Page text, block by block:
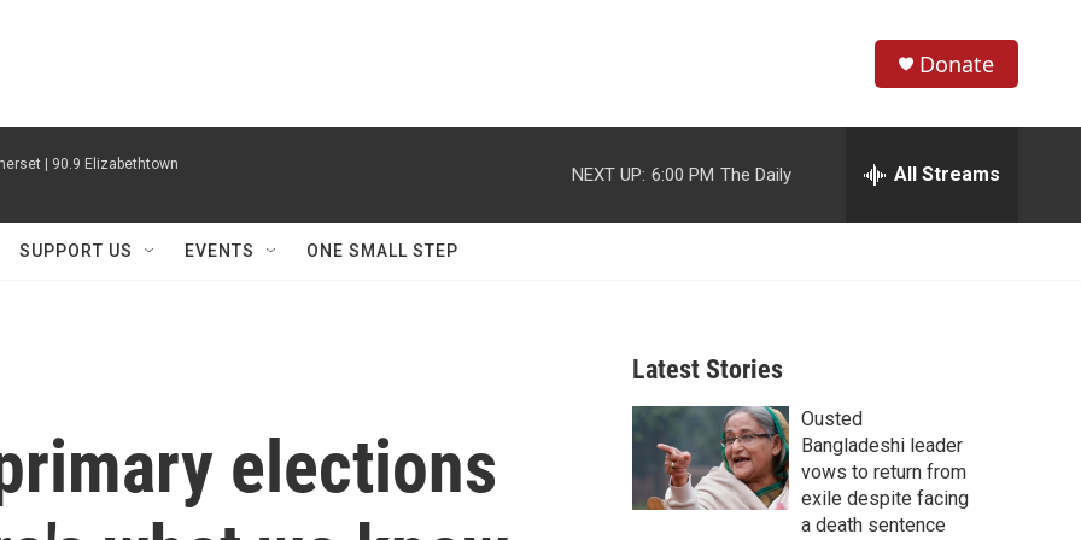
h
w
r
c
h
e
h
Donate
| 90.9 Elizabethtown NEXT UP: 6:00 PM The Daily All Streams
SUPPORT US EVENTS ONE SMALL STEP
elections
Latest Stories
Ousted
Bangladeshi leader
vows to return from
exile despite facing
a death sentence